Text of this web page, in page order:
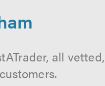
all vetted,